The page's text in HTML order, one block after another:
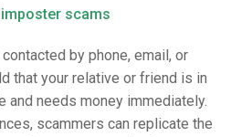
scams
by phone, email, or
that your relative or friend is in
and needs money immediately.
scammers can replicate the